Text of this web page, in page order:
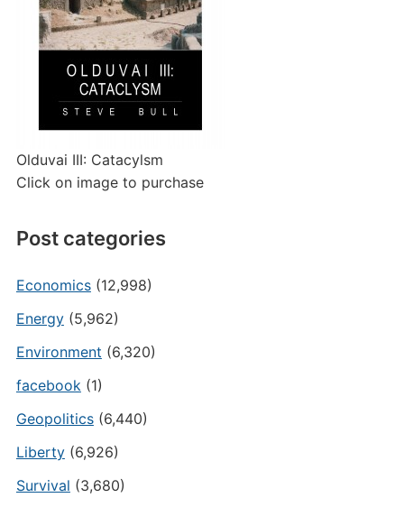
Olduvai III: Catacylsm
Click on image to purchase
Post categories
Economics(12,998)
Energy(5,962)
Environment (6,320)
facebook(1)
Geopolitics(6,440)
Liberty(6,926)
Survival (3,680)